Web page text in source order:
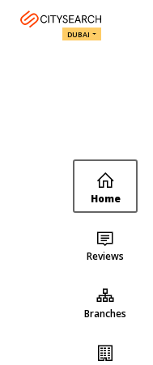
DUBAI
Home
Reviews
Branches